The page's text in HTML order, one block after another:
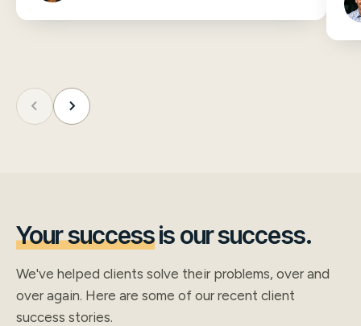
Your successis our success.
We've helped clients solve their problems, over and
over again. Here are some of our recent client
success stories.